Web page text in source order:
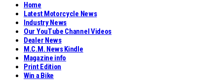
Home
Latest Motorcycle News
Industry News
Our YouTube Channel Videos
Dealer News
M.C.M. News Kindle
Magazine info
Print Edition
Win a Bike